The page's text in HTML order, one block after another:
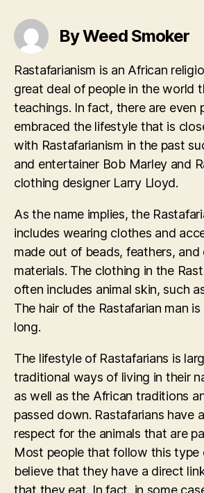
By Weed Smoker
Rastafarianism is an African
great deal of people in the world
teachings. In fact, there are even
embraced the lifestyle that is
with Rastafarianism in the past
and entertainer Bob Marley and
clothing designer Larry Lloyd.
As the name implies, the
includes wearing clothes and
made out of beads, feathers, and
materials. The clothing in the
often includes animal skin, such
The hair of the Rastafarian man
long.
The lifestyle of Rastafarians is
traditional ways of living in their
as well as the African traditions
passed down. Rastafarians have
respect for the animals that are
Most people that follow this type
believe that they have a direct
that they eat. In fact, in some